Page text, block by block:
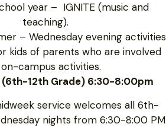
year – IGNITE (music and
teaching).
– Wednesday evening activities
kids of parents who are involved
campus activities.
(6th-12th Grade) 6:30-8:00pm
service welcomes all 6th-
nights from 6:30-8:00 PM